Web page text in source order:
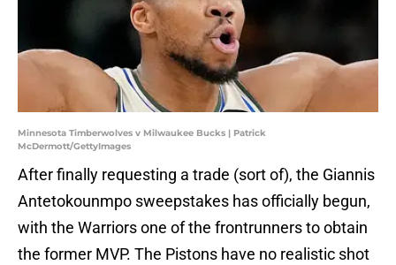
Minnesota Timberwolves v Milwaukee Bucks | Patrick
McDermott/GettyImages
After finally requesting a trade (sort of), the Giannis
Antetokounmpo sweepstakes has officially begun,
with the Warriors one of the frontrunners to obtain
the former MVP. The Pistons have no realistic shot